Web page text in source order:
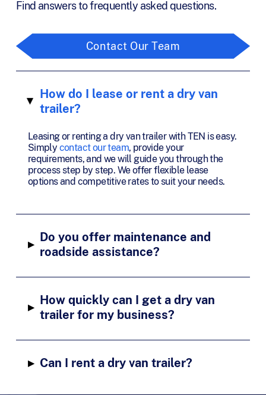
Find answers to frequently asked questions.
Contact Our Team
▸
How do I lease or rent a dry van
trailer?
Leasing or renting a dry van trailer with TEN is easy.
Simply contact our team, provide your
requirements, and we will guide you through the
process step by step. We offer flexible lease
options and competitive rates to suit your needs.
▸
Do you offer maintenance and
roadside assistance?
▸
How quickly can I get a dry van
trailer for my business?
▸ Can I rent a dry van trailer?